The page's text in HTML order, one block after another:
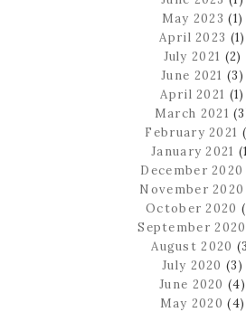
May 2023 (1)
April 2023 (1)
July 2021 (2)
June 2021 (3)
April 2021 (1)
March 2021
February 2021
January 2021
December 2020
November 2020
October 2020
September 2020
August 2020
July 2020 (3)
June 2020 (4)
May 2020 (4)